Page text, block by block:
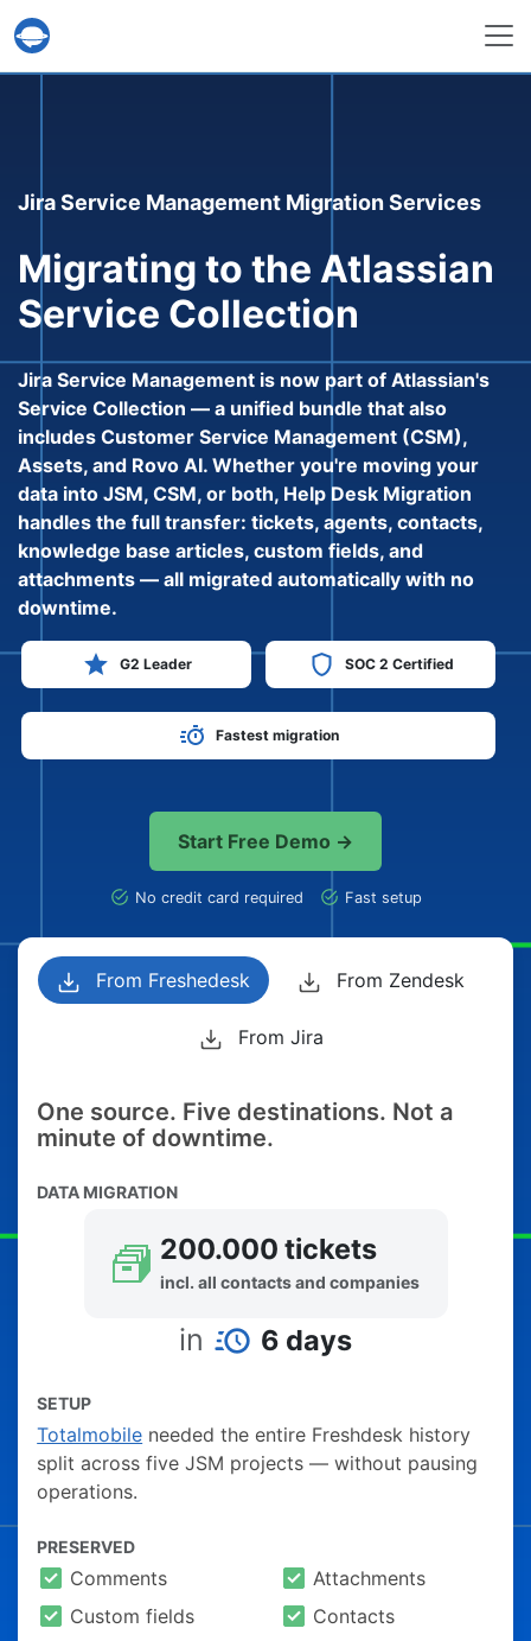
Help Desk Migration Service
Jira Service Management Migration Services
Migrating to the Atlassian
Service Collection
Jira Service Management is now part of Atlassian's
Service Collection — a unified bundle that also
includes Customer Service Management (CSM),
Assets, and Rovo AI. Whether you're moving your
data into JSM, CSM, or both, Help Desk Migration
handles the full transfer: tickets, agents, contacts,
knowledge base articles, custom fields, and
attachments — all migrated automatically with no
downtime.
G2 Leader SOC 2 Certified
Fastest migration
Start Free Demo →
No credit card required Fast setup
From Freshedesk From Zendesk
From Jira
One source. Five destinations. Not a
minute of downtime.
DATA MIGRATION
200.000 tickets
incl. all contacts and companies
in 6 days
SETUP
Totalmobile needed the entire Freshdesk history
split across five JSM projects — without pausing
operations.
PRESERVED
Comments
Attachments
Custom fields
Contacts